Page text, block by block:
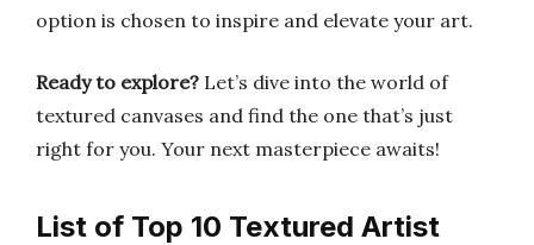
option is chosen to inspire and elevate your art.
Ready to explore? Let’s dive into the world of
textured canvases and find the one that’s just
right for you. Your next masterpiece awaits!
List of Top 10 Textured Artist